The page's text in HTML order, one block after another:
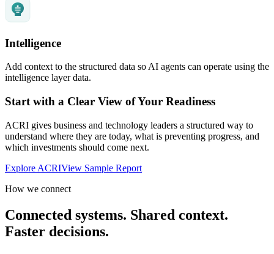
Intelligence
Add context to the structured data so AI agents can operate using the
intelligence layer data.
Start with a Clear View of Your Readiness
ACRI gives business and technology leaders a structured way to
understand where they are today, what is preventing progress, and
which investments should come next.
Explore ACRIView Sample Report
How we connect
Connected systems. Shared context.
Faster decisions.